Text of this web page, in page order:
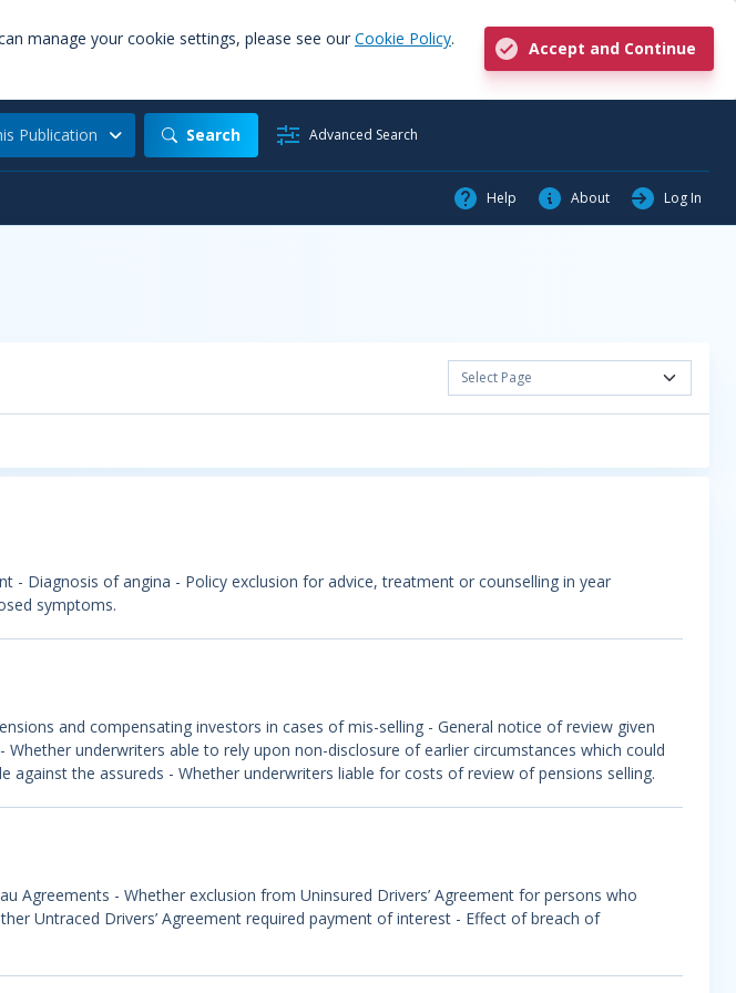
manage your cookie settings, please see our Cookie Policy.
Accept and Continue
Publication Search Advanced Search
Help About Log In
Select Page
Diagnosis of angina - Policy exclusion for advice, treatment or counselling in year
symptoms.
and compensating investors in cases of mis-selling - General notice of review given
underwriters able to rely upon non-disclosure of earlier circumstances which could
the assureds - Whether underwriters liable for costs of review of pensions selling.
Agreements - Whether exclusion from Uninsured Drivers’ Agreement for persons who
Untraced Drivers’ Agreement required payment of interest - Effect of breach of